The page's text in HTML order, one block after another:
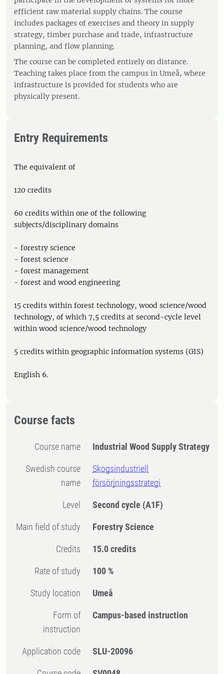
efficient raw material supply chains. The course
includes packages of exercises and theory in supply
strategy, timber purchase and trade, infrastructure
planning, and flow planning.
The course can be completed entirely on distance.
Teaching takes place from the campus in Umeå, where
infrastructure is provided for students who are
physically present.
Entry Requirements
The equivalent of
120 credits
60 credits within one of the following
subjects/disciplinary domains
- forestry science
- forest science
- forest management
- forest and wood engineering
15 credits within forest technology, wood science/wood
technology, of which 7,5 credits at second-cycle level
within wood science/wood technology
5 credits within geographic information systems (GIS)
English 6.
Course facts
Course name Industrial Wood Supply Strategy
Swedish course
name
Skogsindustriell
försörjningsstrategi
Level Second cycle (A1F)
Main field of study Forestry Science
Credits 15.0 credits
Rate of study 100 %
Study location Umeå
Form of
instruction
Campus-based instruction
Application code SLU-20096